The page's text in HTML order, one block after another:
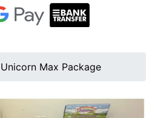
Unicorn Max Package